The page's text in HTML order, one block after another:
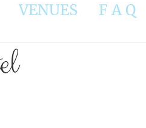
VENUES F A Q